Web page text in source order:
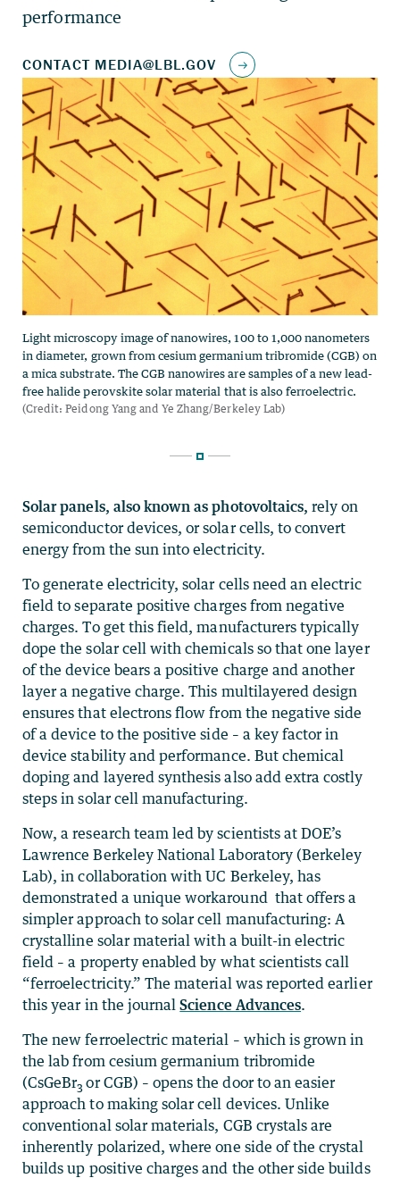
Solar panels, also known as photovoltaics, rely on
semiconductor devices, or solar cells, to convert
energy from the sun into electricity.
To generate electricity, solar cells need an electric
field to separate positive charges from negative
charges. To get this field, manufacturers typically
dope the solar cell with chemicals so that one layer
of the device bears a positive charge and another
layer a negative charge. This multilayered design
ensures that electrons flow from the negative side
of a device to the positive side – a key factor in
device stability and performance. But chemical
doping and layered synthesis also add extra costly
steps in solar cell manufacturing.
Now, a research team led by scientists at DOE’s
Lawrence Berkeley National Laboratory (Berkeley
Lab), in collaboration with UC Berkeley, has
demonstrated a unique workaround that offers a
simpler approach to solar cell manufacturing: A
crystalline solar material with a built-in electric
field – a property enabled by what scientists call
“ferroelectricity.” The material was reported earlier
this year in the journalScience Advances.
The new ferroelectric material – which is grown in
the lab from cesium germanium tribromide
(CsGeBr3or CGB) – opens the door to an easier
approach to making solar cell devices. Unlike
conventional solar materials, CGB crystals are
inherently polarized, where one side of the crystal
builds up positive charges and the other side builds